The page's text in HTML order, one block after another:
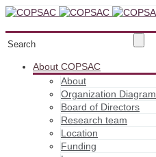
About COPSAC
About
Organization Diagram
Board of Directors
Research team
Location
Funding